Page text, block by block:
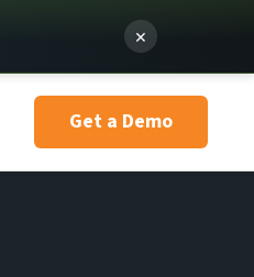
×
Get a Demo